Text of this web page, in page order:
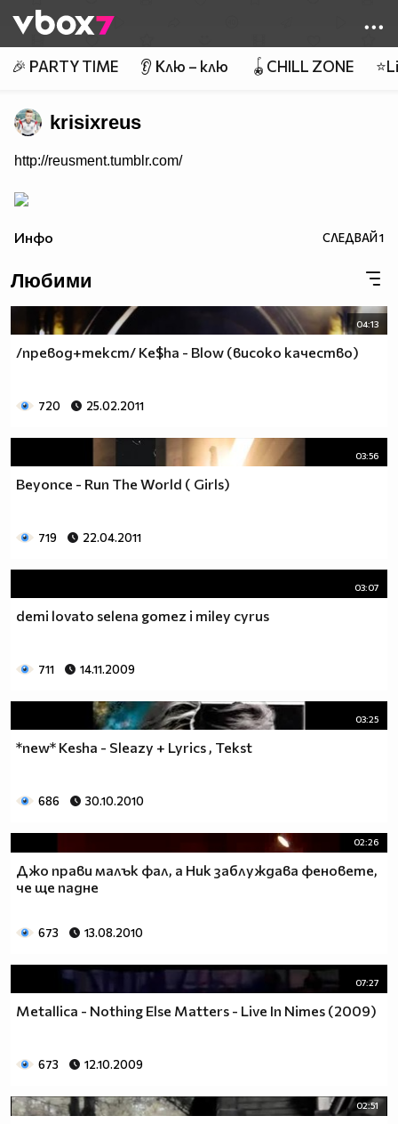
👾
🎉 PARTY TIME 👂 Клю – клю 🪀CHILL ZONE
krisixreus
http://reusment.tumblr.com/
Инфо СЛЕДВАЙ1
Любими
04:13
/превод+текст/ Ke$ha - Blow (високо качество)
720 25.02.2011
03:56
Beyonce - Run The World ( Girls)
719 22.04.2011
03:07
demi lovato selena gomez i miley cyrus
711 14.11.2009
03:25
*new* Kesha - Sleazy + Lyrics , Tekst
686 30.10.2010
02:26
Джо прави малък фал, а Ник заблуждава феновете,
че ще падне
673 13.08.2010
07:27
Metallica - Nothing Else Matters - Live In Nimes (2009)
673 12.10.2009
02:51